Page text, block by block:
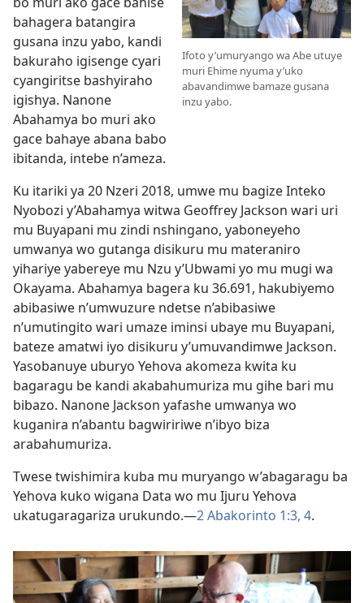
Ifoto y’umuryango wa Abe utuye
muri Ehime nyuma y’uko
abavandimwe bamaze gusana
inzu yabo.
bahagera batangira
gusana inzu yabo, kandi
bakuraho igisenge cyari
cyangiritse bashyiraho
igishya. Nanone
Abahamya bo muri ako
gace bahaye abana babo
ibitanda, intebe n’ameza.
Ku itariki ya 20 Nzeri 2018, umwe mu bagize Inteko
Nyobozi y’Abahamya witwa Geoffrey Jackson wari uri
mu Buyapani mu zindi nshingano, yaboneyeho
umwanya wo gutanga disikuru mu materaniro
yihariye yabereye mu Nzu y’Ubwami yo mu mugi wa
Okayama. Abahamya bagera ku 36.691, hakubiyemo
abibasiwe n’umwuzure ndetse n’abibasiwe
n’umutingito wari umaze iminsi ubaye mu Buyapani,
bateze amatwi iyo disikuru y’umuvandimwe Jackson.
Yasobanuye uburyo Yehova akomeza kwita ku
bagaragu be kandi akabahumuriza mu gihe bari mu
bibazo. Nanone Jackson yafashe umwanya wo
kuganira n’abantu bagwiririwe n’ibyo biza
arabahumuriza.
Twese twishimira kuba mu muryango w’abagaragu ba
Yehova kuko wigana Data wo mu Ijuru Yehova
ukatugaragariza urukundo.—2 Abakorinto 1:3, 4.